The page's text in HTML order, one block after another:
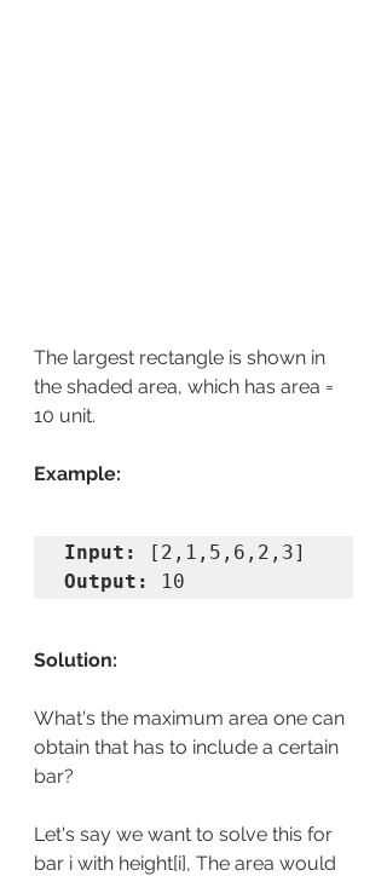
The largest rectangle is shown in
the shaded area, which has area =
10 unit.
Example:
Input:
Output:
10
Solution:
What's the maximum area one can
obtain that has to include a certain
bar?
Let's say we want to solve this for
bar i with height[i], The area would